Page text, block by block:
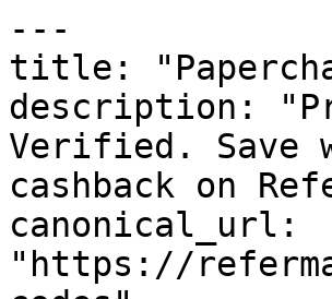
---
title:
description:
Verified. Save
cashback on
canonical_url:
"https://